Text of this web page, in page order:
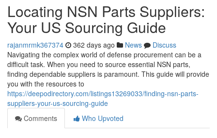
Locating NSN Parts Suppliers:
Your US Sourcing Guide
rajanmrmk367374 362 days ago News
Discuss
Navigating the complex world of defense procurement can be a
difficult task. When you need to source essential NSN parts,
finding dependable suppliers is paramount. This guide will provide
you with the resources to
https://deepodirectory.com/listings13269033/finding-nsn-parts-
suppliers-your-us-sourcing-guide
Comments
Who Upvoted